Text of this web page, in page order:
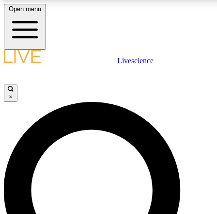
LIVE SCIENCE PLUS
JOIN FREE
LIVE SCIENCE PRO
Unlimited access to our exclusive features, expert analysis and in-depth
interviews, all ad-free
Open menu
Livescience
×